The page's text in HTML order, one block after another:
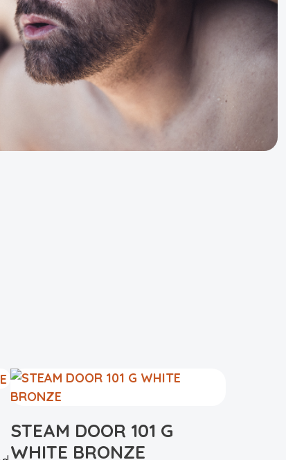
STEAM DOOR 101 G
WHITE BRONZE